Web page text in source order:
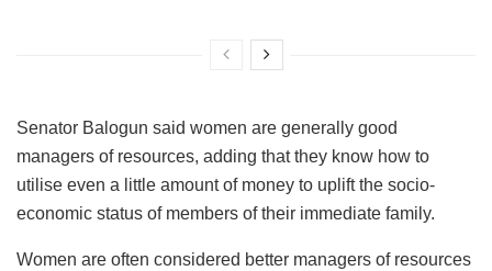
Senator Balogun said women are generally good
managers of resources, adding that they know how to
utilise even a little amount of money to uplift the socio-
economic status of members of their immediate family.
Women are often considered better managers of resources